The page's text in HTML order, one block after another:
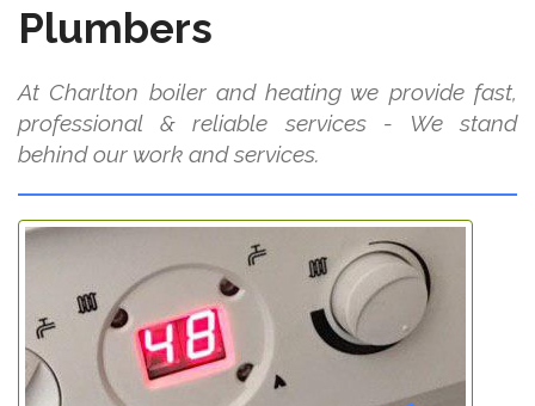
Plumbers
At Charlton boiler and heating we provide fast,
professional & reliable services - We stand
behind our work and services.